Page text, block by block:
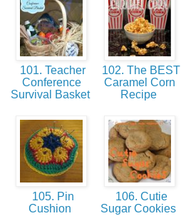
101. Teacher
Conference
Survival Basket
102. The BEST
Caramel Corn
Recipe
105. Pin
Cushion
106. Cutie
Sugar Cookies